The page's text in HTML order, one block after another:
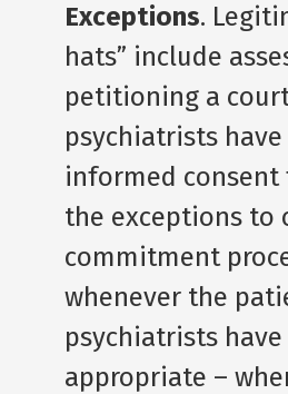
Exceptions.
hats” include
petitioning a
psychiatrists
informed
the exceptions to
commitment
whenever the
psychiatrists
appropriate –